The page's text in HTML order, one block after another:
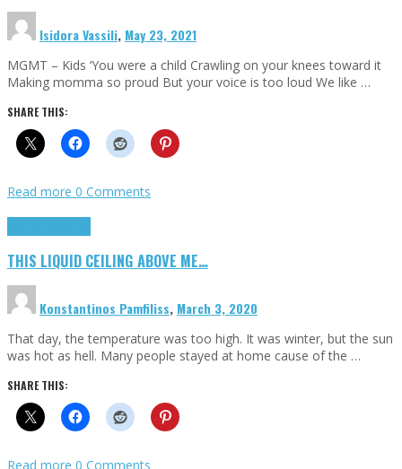
Isidora Vassili, May 23, 2021
MGMT – Kids ‘You were a child Crawling on your knees toward it
Making momma so proud But your voice is too loud We like …
SHARE THIS:
Read more 0 Comments
THIS LIQUID CEILING ABOVE ME…
Konstantinos Pamfiliss, March 3, 2020
That day, the temperature was too high. It was winter, but the sun
was hot as hell. Many people stayed at home cause of the …
SHARE THIS:
Read more 0 Comments